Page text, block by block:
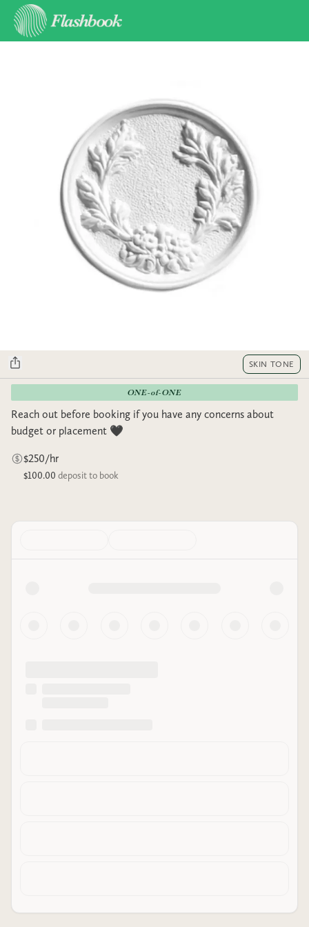
SKIN TONE
ONE-of-ONE
Reach out before booking if you have any concerns about
budget or placement 🖤
$250/hr
$100.00 deposit to book